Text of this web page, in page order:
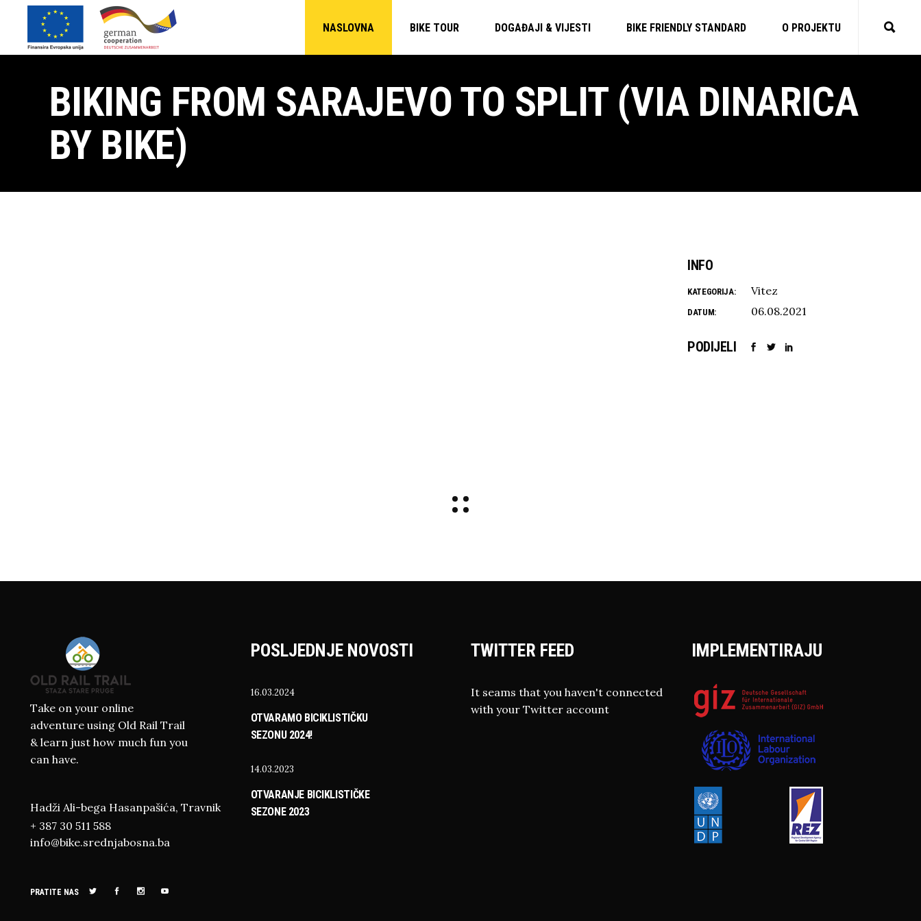
NASLOVNA BIKE TOUR DOGAĐAJI & VIJESTI BIKE FRIENDLY STANDARD O PROJEKTU
BIKING FROM SARAJEVO TO SPLIT (VIA DINARICA
BY BIKE)
INFO
KATEGORIJA: Vitez
DATUM: 06.08.2021
PODIJELI
Take on your online
adventure using Old Rail Trail
& learn just how much fun you
can have.
Hadži Ali-bega Hasanpašića, Travnik
+ 387 30 511 588
info@bike.srednjabosna.ba
PRATITE NAS
POSLJEDNJE NOVOSTI
16.03.2024
OTVARAMO BICIKLISTIČKU
SEZONU 2024!
14.03.2023
OTVARANJE BICIKLISTIČKE
SEZONE 2023
TWITTER FEED
It seams that you haven't connected
with your Twitter account
IMPLEMENTIRAJU